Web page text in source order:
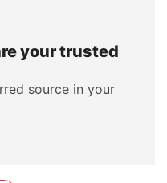
your trusted
source in your